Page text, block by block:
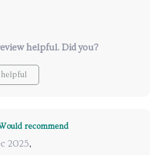
helpful. Did you?
recommend
2025,